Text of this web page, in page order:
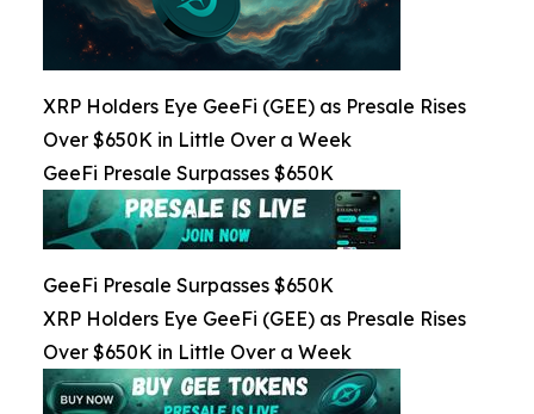
XRP Holders Eye GeeFi (GEE) as Presale Rises
Over $650K in Little Over a Week
GeeFi Presale Surpasses $650K
GeeFi Presale Surpasses $650K
XRP Holders Eye GeeFi (GEE) as Presale Rises
Over $650K in Little Over a Week